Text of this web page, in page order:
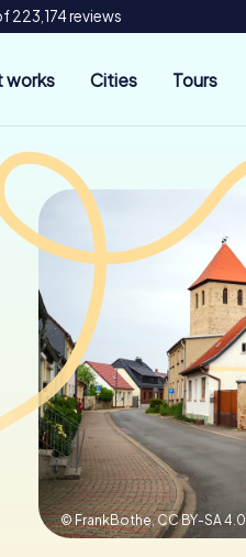
223,174 reviews
works Cities Tours
© FrankBothe,CC BY-SA 4.0